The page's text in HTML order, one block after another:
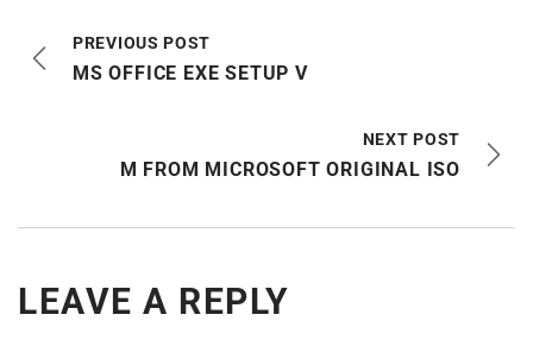
PREVIOUS POST
MS OFFICE EXE SETUP V
NEXT POST
M FROM MICROSOFT ORIGINAL ISO
LEAVE A REPLY